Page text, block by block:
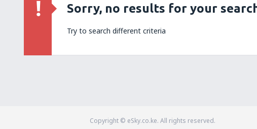
Sorry, no results for your
Try to search different criteria
Copyright © eSky.co.ke. All rights reserved.